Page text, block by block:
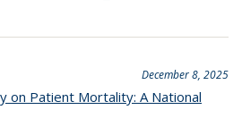
December 8, 2025
on Patient Mortality: A National